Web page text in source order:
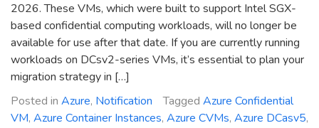
2026. These VMs, which were built to support Intel SGX-
based confidential computing workloads, will no longer be
available for use after that date. If you are currently running
workloads on DCsv2-series VMs, it’s essential to plan your
migration strategy in […]
Posted in Azure, Notification Tagged Azure Confidential
VM, Azure Container Instances, Azure CVMs, Azure DCasv5,